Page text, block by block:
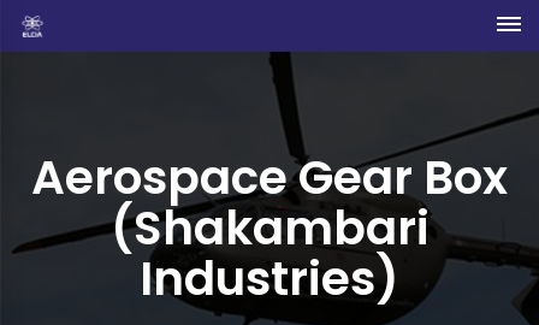
Aerospace Gear Box
(Shakambari
Industries)